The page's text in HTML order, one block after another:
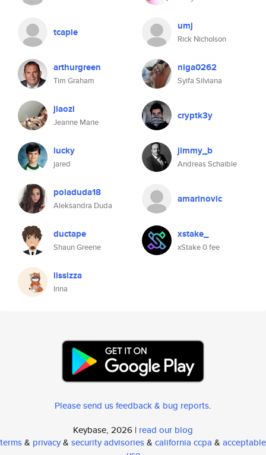
tcaple umj
Rick Nicholson
arthurgreen
Tim Graham
niga0262
Syifa Silviana
jiaozi
Jeanne Marie
cryptk3y
lucky
jared
jimmy_b
Andreas Schaible
poladuda18
Aleksandra Duda
amarinovic
ductape
Shaun Greene
xstake_
xStake 0 fee
lissizza
Irina
Please send us feedback & bug reports.
Keybase, 2026 | read our blog
terms& privacy& security advisories& california ccpa & acceptable